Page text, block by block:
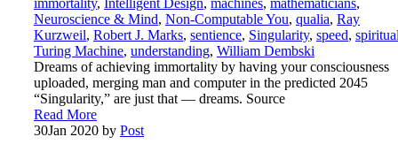
immortality, Intelligent Design, machines, mathematicians,
Neuroscience & Mind, Non-Computable You, qualia, Ray
Kurzweil, Robert J. Marks, sentience, Singularity, speed,
Turing Machine, understanding, William Dembski
Dreams of achieving immortality by having your consciousness
uploaded, merging man and computer in the predicted 2045
“Singularity,” are just that — dreams. Source
Read More
30Jan 2020 by Post